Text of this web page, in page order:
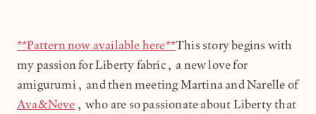
**Pattern now available here**This story begins with
my passion for Liberty fabric, a new love for
amigurumi, and then meeting Martina and Narelle of
Ava&Neve , who are so passionate about Liberty that